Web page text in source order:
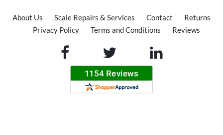
About Us Scale Repairs & Services Contact
Returns
Privacy Policy
Terms and Conditions Reviews